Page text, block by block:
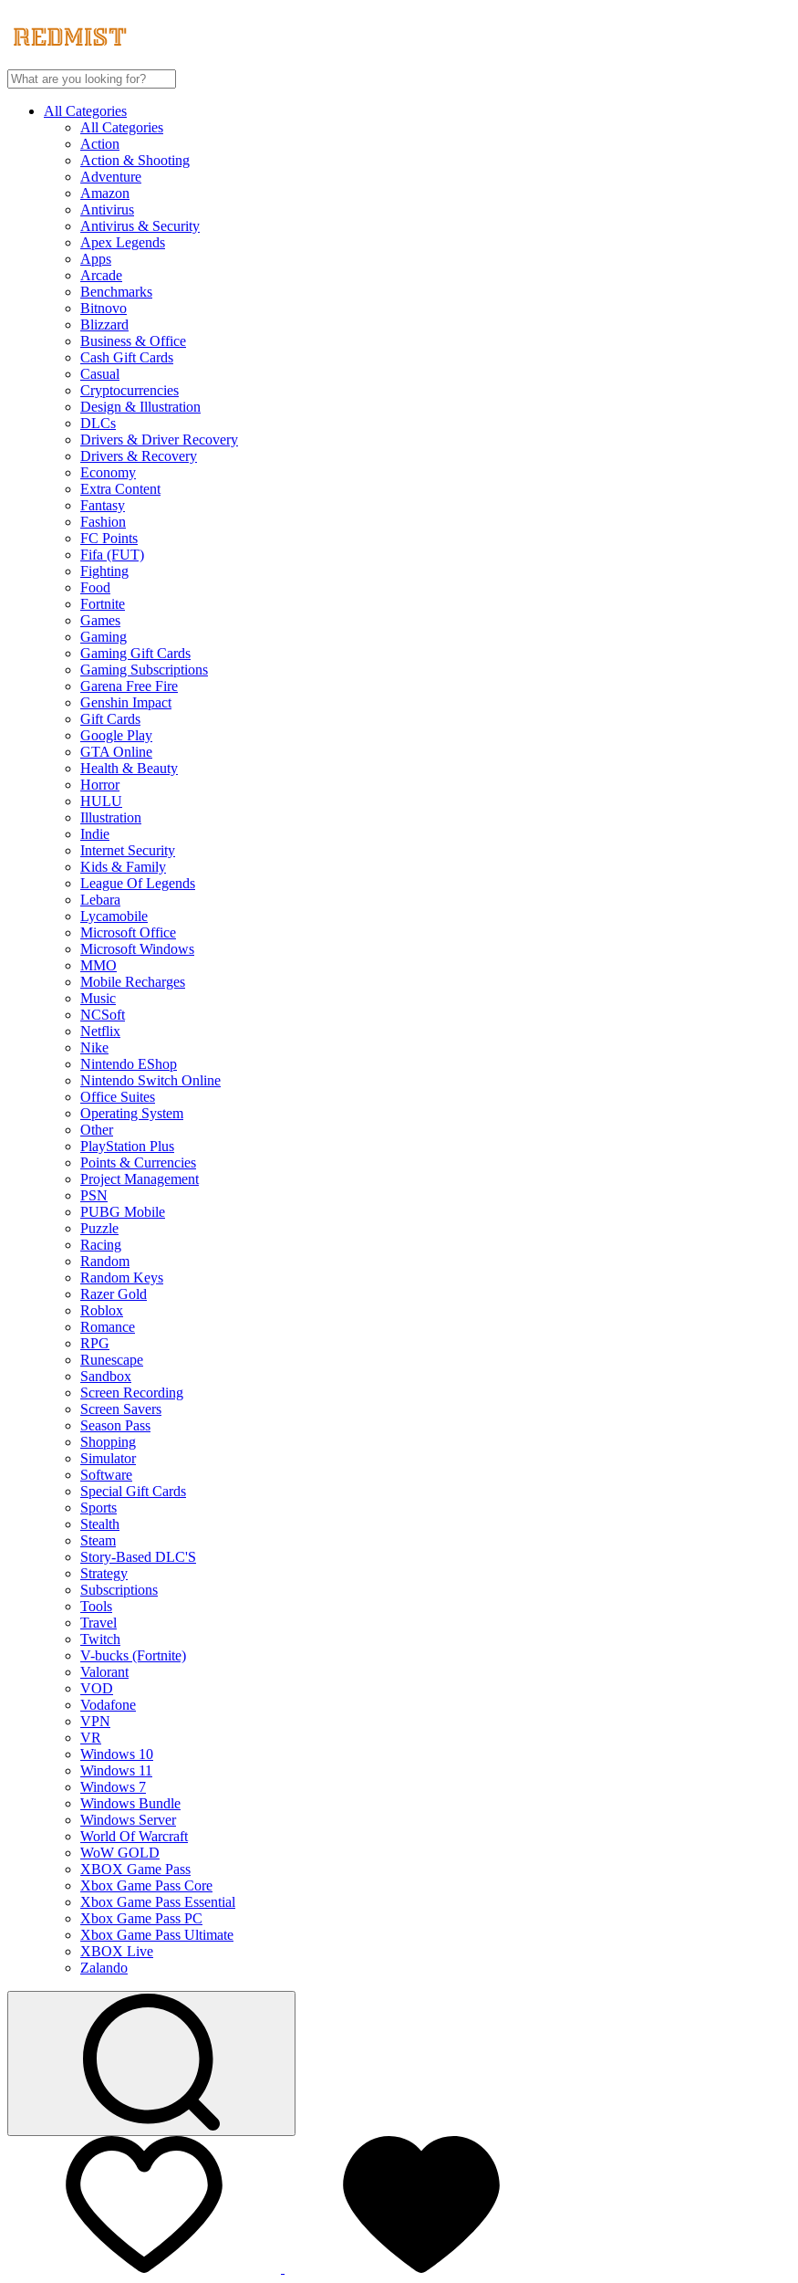
All Categories
All Categories
Action
Action & Shooting
Adventure
Amazon
Antivirus
Antivirus & Security
Apex Legends
Apps
Arcade
Benchmarks
Bitnovo
Blizzard
Business & Office
Cash Gift Cards
Casual
Cryptocurrencies
Design & Illustration
DLCs
Drivers & Driver Recovery
Drivers & Recovery
Economy
Extra Content
Fantasy
Fashion
FC Points
Fifa (FUT)
Fighting
Food
Fortnite
Games
Gaming
Gaming Gift Cards
Gaming Subscriptions
Garena Free Fire
Genshin Impact
Gift Cards
Google Play
GTA Online
Health & Beauty
Horror
HULU
Illustration
Indie
Internet Security
Kids & Family
League Of Legends
Lebara
Lycamobile
Microsoft Office
Microsoft Windows
MMO
Mobile Recharges
Music
NCSoft
Netflix
Nike
Nintendo EShop
Nintendo Switch Online
Office Suites
Operating System
Other
PlayStation Plus
Points & Currencies
Project Management
PSN
PUBG Mobile
Puzzle
Racing
Random
Random Keys
Razer Gold
Roblox
Romance
RPG
Runescape
Sandbox
Screen Recording
Screen Savers
Season Pass
Shopping
Simulator
Software
Special Gift Cards
Sports
Stealth
Steam
Story-Based DLC'S
Strategy
Subscriptions
Tools
Travel
Twitch
V-bucks (Fortnite)
Valorant
VOD
Vodafone
VPN
VR
Windows 10
Windows 11
Windows 7
Windows Bundle
Windows Server
World Of Warcraft
WoW GOLD
XBOX Game Pass
Xbox Game Pass Core
Xbox Game Pass Essential
Xbox Game Pass PC
Xbox Game Pass Ultimate
XBOX Live
Zalando